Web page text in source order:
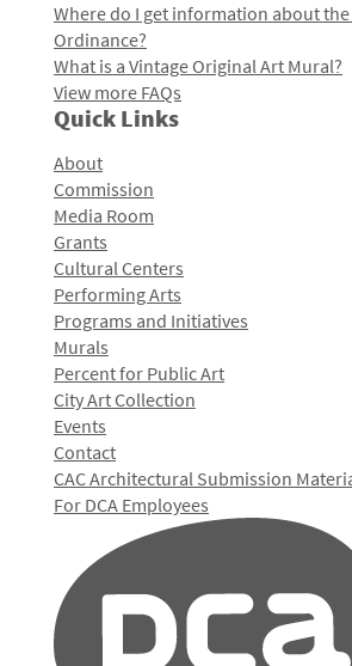
Where do I get information about
Ordinance?
What is a Vintage Original Art Mural?
View more FAQs
Quick Links
About
Commission
Media Room
Grants
Cultural Centers
Performing Arts
Programs and Initiatives
Murals
Percent for Public Art
City Art Collection
Events
Contact
CAC Architectural Submission
For DCA Employees